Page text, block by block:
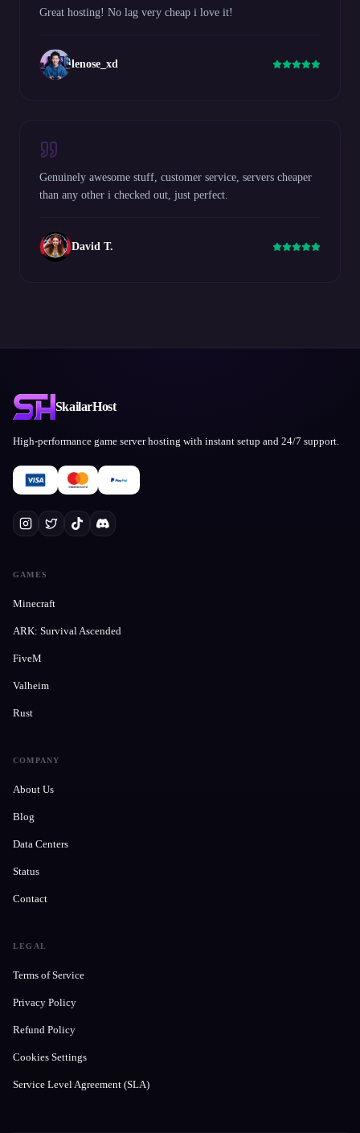
Great hosting! No lag very cheap i love it!
lenose_xd
Genuinely awesome stuff, customer service, servers cheaper
than any other i checked out, just perfect.
David T.
SkailarHost
High-performance game server hosting with instant setup and 24/7 support.
GAMES
Minecraft
ARK: Survival Ascended
FiveM
Valheim
Rust
COMPANY
About Us
Blog
Data Centers
Status
Contact
LEGAL
Terms of Service
Privacy Policy
Refund Policy
Cookies Settings
Service Level Agreement (SLA)